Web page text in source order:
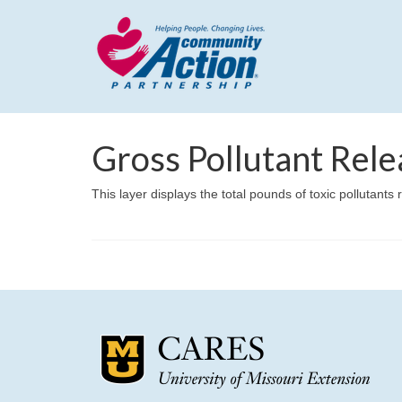
Gross Pollutant
This layer displays the total pounds of toxic pollutants